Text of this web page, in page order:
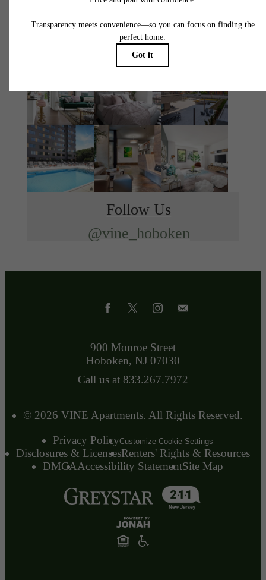
Apply Today
Follow Us
@vine_hoboken
© 2026 VINE Apartments. All Rights Reserved.
Privacy PolicyCustomize Cookie Settings
Disclosures & LicensesRenters' Rights & Resources
DMCAAccessibility StatementSite Map
900 Monroe Street
Hoboken, NJ 07030
Call us at 833.267.7972